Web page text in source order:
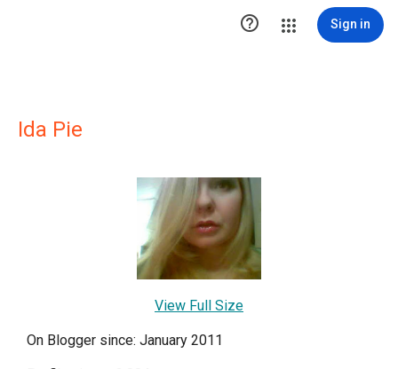
 Sign in
Ida Pie
View Full Size
On Blogger since: January 2011